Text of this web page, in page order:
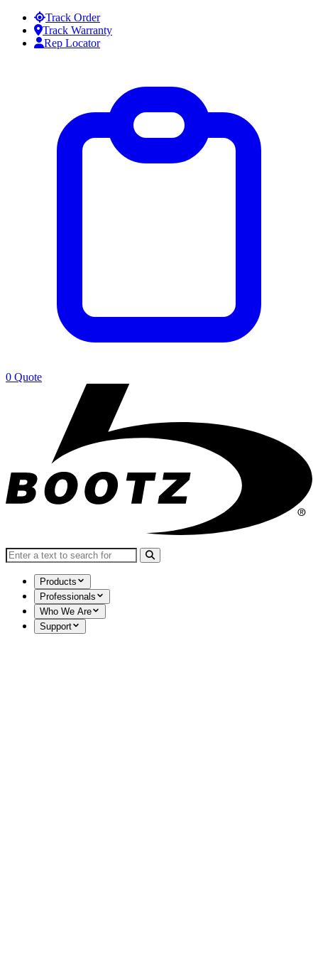
Skip to contentTrack Order
Track Warranty
Rep Locator
0 Quote
Search for:
Products
Professionals
Who We Are
Support